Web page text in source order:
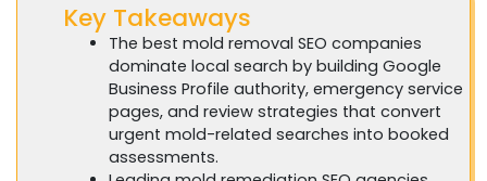
Key Takeaways
The best mold removal SEO companies
dominate local search by building Google
Business Profile authority, emergency service
pages, and review strategies that convert
urgent mold-related searches into booked
assessments.